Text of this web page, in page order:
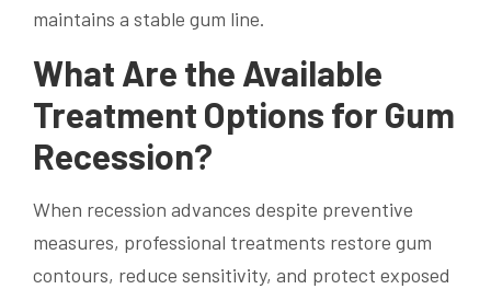
maintains a stable gum line.
What Are the Available
Treatment Options for Gum
Recession?
When recession advances despite preventive
measures, professional treatments restore gum
contours, reduce sensitivity, and protect exposed